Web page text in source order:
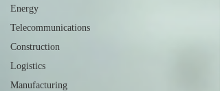
Energy
Telecommunications
Construction
Logistics
Manufacturing